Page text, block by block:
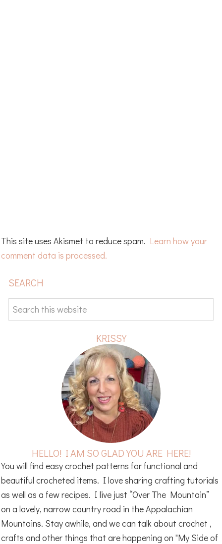
This site uses Akismet to reduce spam. Learn how your
comment data is processed.
PRIMARY
SEARCH
Search
this
KRISSY
HELLO! I AM SO GLAD YOU ARE HERE!
You will find easy crochet patterns for functional and
beautiful crocheted items. I love sharing crafting tutorials
as well as a few recipes. I live just “Over The Mountain”
on a lovely, narrow country road in the Appalachian
Mountains. Stay awhile, and we can talk about crochet ,
crafts and other things that are happening on "My Side of